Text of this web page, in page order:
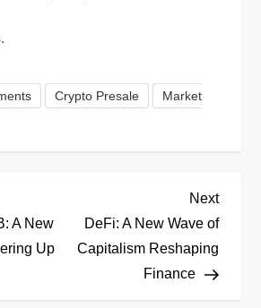
Crypto Presale
Market
A New
Up
Next
Post
Next
DeFi: A New Wave of
Capitalism Reshaping
Finance